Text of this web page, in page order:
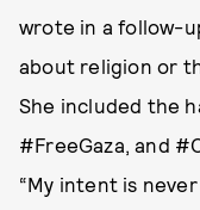
wrote in a follow-
about religion or
She included the
#FreeGaza, and
“My intent is